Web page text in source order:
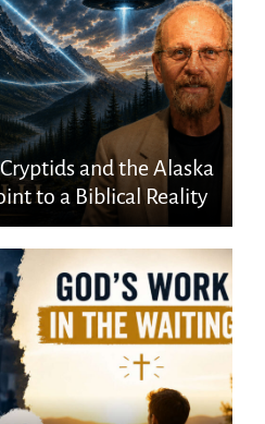
and the Alaska
to a Biblical Reality